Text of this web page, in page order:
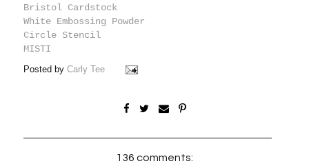
Bristol Cardstock
White Embossing Powder
Circle Stencil
MISTI
Posted byCarly Tee
136 comments: